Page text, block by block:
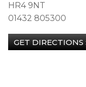
HR4 9NT
01432 805300
GET DIRECTIONS